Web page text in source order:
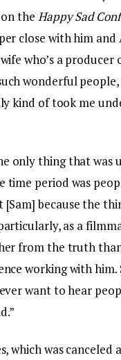
the Happy Sad
close with him and
who’s a producer
wonderful
kind of took me
only thing that was
time period was
[Sam] because the
as a
from the truth
working with him.
want to hear
which was canceled